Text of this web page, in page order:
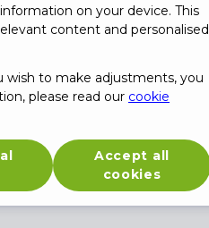
on your device. This
content and personalised
wish to make adjustments, you
please read our cookie
Accept all
cookies